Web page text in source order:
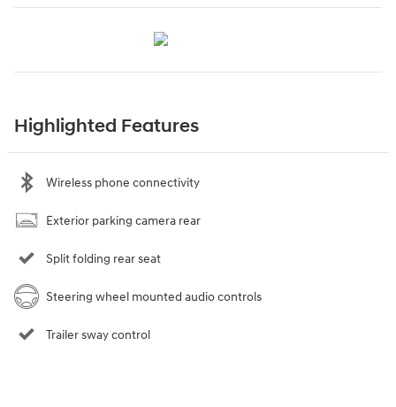
Highlighted Features
Wireless phone connectivity
Exterior parking camera rear
Split folding rear seat
Steering wheel mounted audio controls
Trailer sway control